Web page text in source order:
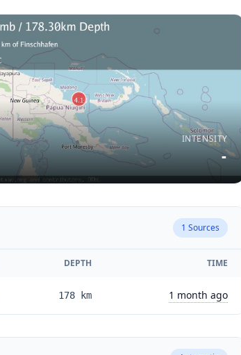
INTENSITY
-
1 Sources
DEPTH TIME
178 km 1 month ago